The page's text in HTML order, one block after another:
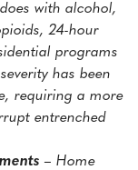
with alcohol,
24-hour
programs
has been
requiring a more
entrenched
– Home